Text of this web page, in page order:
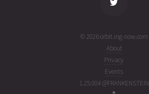
© 2026 orbit.ing-now.com
About
Privacy
Events
1.25.004 @FRANKENSTEIN